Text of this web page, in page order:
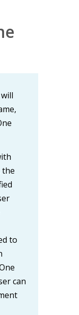
the
to
can